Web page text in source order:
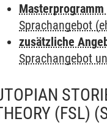
Sprachangebot
zusätzliche
Sprachangebot
(FSL)